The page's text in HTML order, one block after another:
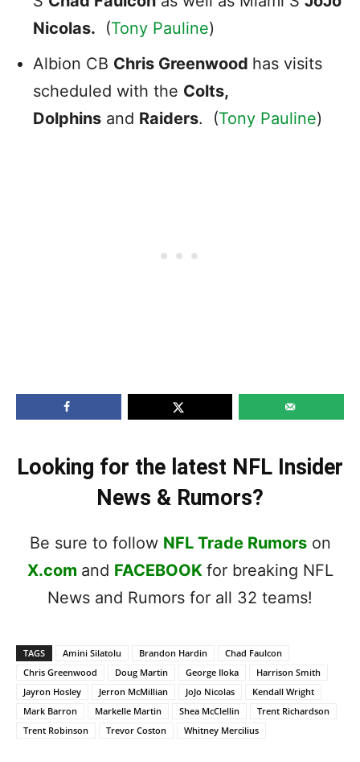
Nicolas. (Tony Pauline)
Albion CB Chris Greenwood has visits
scheduled with the Colts,
Dolphins and Raiders. (Tony Pauline)
Looking for the latest NFL Insider
News & Rumors?
Be sure to follow NFL Trade Rumorson
X.com and FACEBOOK for breaking NFL
News and Rumors for all 32 teams!
TAGS Amini Silatolu Brandon Hardin
Chad Faulcon
Chris Greenwood
Doug Martin George Iloka
Harrison Smith
Jayron Hosley
Jerron McMillian JoJo Nicolas
Kendall Wright
Mark Barron
Markelle Martin Shea McClellin
Trent Richardson
Trent Robinson
Trevor Coston Whitney Mercilius